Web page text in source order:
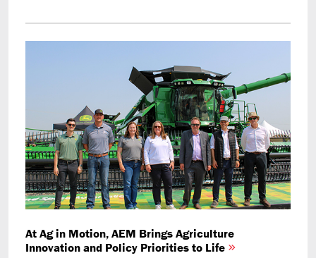
At Ag in Motion, AEM Brings Agriculture
Innovation and Policy Priorities to Life